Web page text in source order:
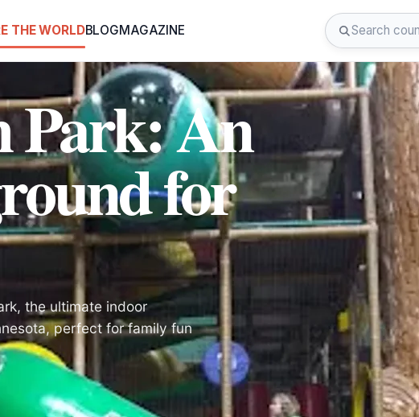
THE WORLDBLOGMAGAZINE
Park: An
for
the ultimate indoor
perfect for family fun